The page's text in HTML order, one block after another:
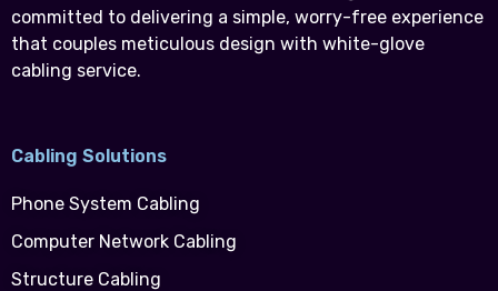
committed to delivering a simple, worry-free experience
that couples meticulous design with white-glove
cabling service.
Cabling Solutions
Phone System Cabling
Computer Network Cabling
Structure Cabling